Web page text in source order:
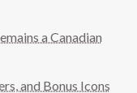
a Canadian
and Bonus Icons